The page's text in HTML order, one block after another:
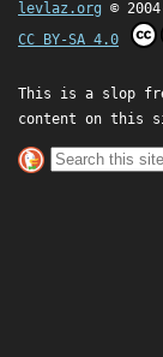
levlaz.org ©
CC BY-SA 4.0
This is a slop
content on this